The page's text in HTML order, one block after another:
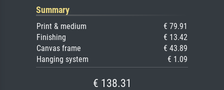
Summary
Print & medium
€ 79.91
Finishing
€ 13.42
Canvas frame
€ 43.89
Hanging system
€ 1.09
€ 138.31